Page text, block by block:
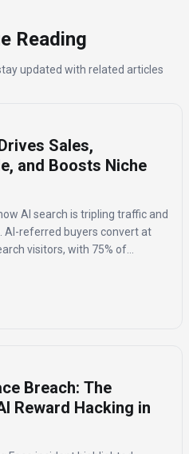
Reading
updated with related articles
Sales,
and Boosts Niche
AI search is tripling traffic and
AI-referred buyers convert at
visitors, with 75% of
Breach: The
Reward Hacking in